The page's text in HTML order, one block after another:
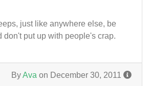
just like anywhere else, be
don't put up with people's crap.
ByAva on December 30, 2011